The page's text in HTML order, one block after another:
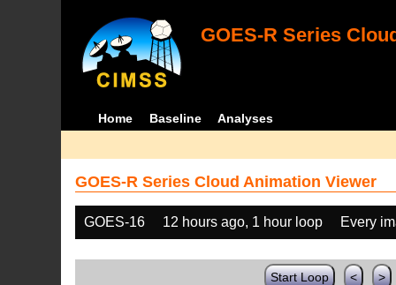
GOES-R Series
Home Baseline Analyses
GOES-R Series Cloud Animation Viewer
GOES-16 12 hours ago, 1 hour loop Every
Start Loop < >